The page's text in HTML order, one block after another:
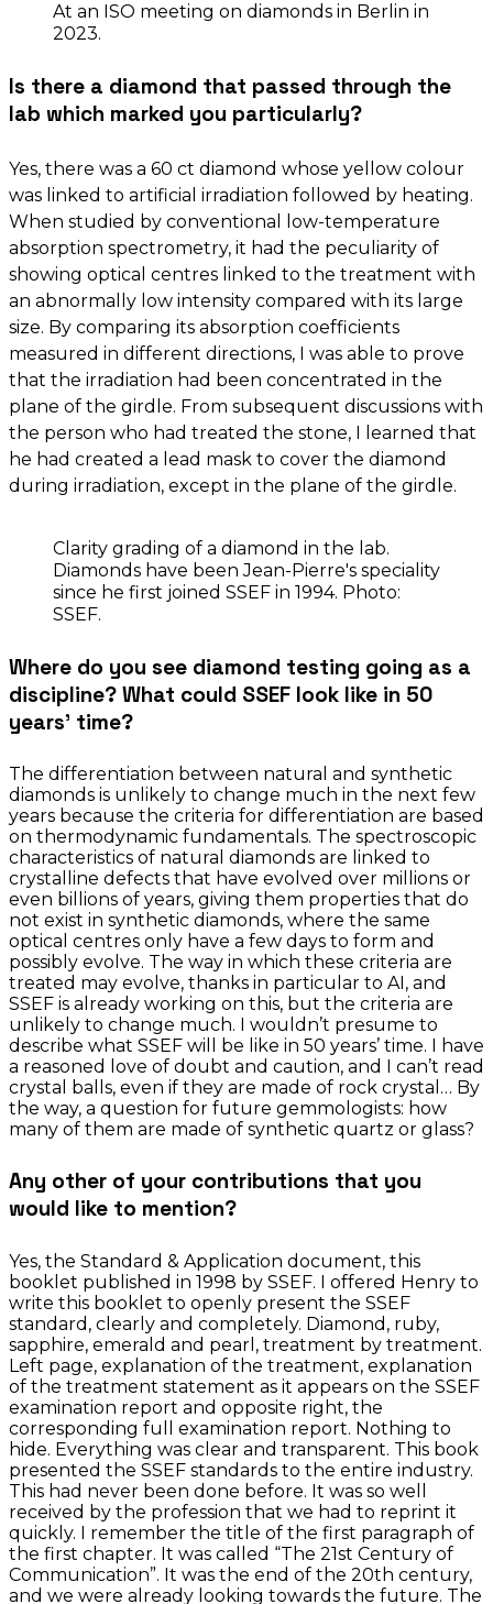
At an ISO meeting on diamonds in Berlin in
2023.
Is there a diamond that passed through the
lab which marked you particularly?
Yes, there was a 60 ct diamond whose yellow colour
was linked to artificial irradiation followed by heating.
When studied by conventional low-temperature
absorption spectrometry, it had the peculiarity of
showing optical centres linked to the treatment with
an abnormally low intensity compared with its large
size. By comparing its absorption coefficients
measured in different directions, I was able to prove
that the irradiation had been concentrated in the
plane of the girdle. From subsequent discussions with
the person who had treated the stone, I learned that
he had created a lead mask to cover the diamond
during irradiation, except in the plane of the girdle.
Clarity grading of a diamond in the lab.
Diamonds have been Jean-Pierre's speciality
since he first joined SSEF in 1994. Photo:
SSEF.
Where do you see diamond testing going as a
discipline? What could SSEF look like in 50
years’ time?
The differentiation between natural and synthetic
diamonds is unlikely to change much in the next few
years because the criteria for differentiation are based
on thermodynamic fundamentals. The spectroscopic
characteristics of natural diamonds are linked to
crystalline defects that have evolved over millions or
even billions of years, giving them properties that do
not exist in synthetic diamonds, where the same
optical centres only have a few days to form and
possibly evolve. The way in which these criteria are
treated may evolve, thanks in particular to AI, and
SSEF is already working on this, but the criteria are
unlikely to change much. I wouldn’t presume to
describe what SSEF will be like in 50 years’ time. I have
a reasoned love of doubt and caution, and I can’t read
crystal balls, even if they are made of rock crystal… By
the way, a question for future gemmologists: how
many of them are made of synthetic quartz or glass?
Any other of your contributions that you
would like to mention?
Yes, the Standard & Application document, this
booklet published in 1998 by SSEF. I offered Henry to
write this booklet to openly present the SSEF
standard, clearly and completely. Diamond, ruby,
sapphire, emerald and pearl, treatment by treatment.
Left page, explanation of the treatment, explanation
of the treatment statement as it appears on the SSEF
examination report and opposite right, the
corresponding full examination report. Nothing to
hide. Everything was clear and transparent. This book
presented the SSEF standards to the entire industry.
This had never been done before. It was so well
received by the profession that we had to reprint it
quickly. I remember the title of the first paragraph of
the first chapter. It was called “The 21st Century of
Communication”. It was the end of the 20th century,
and we were already looking towards the future. The